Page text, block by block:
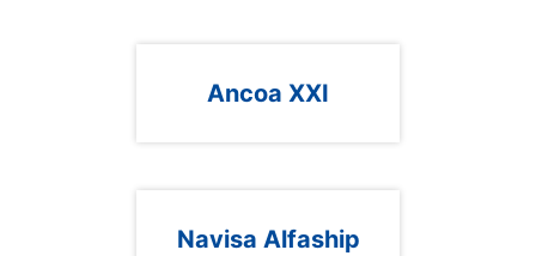
Ancoa XXI
Navisa Alfaship